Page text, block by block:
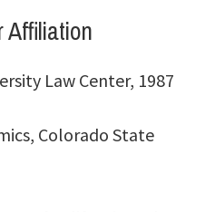
Law Center, 1987
Colorado State